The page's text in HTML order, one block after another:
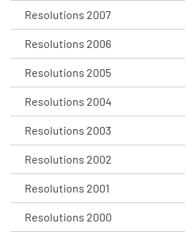
Resolutions 2007
Resolutions 2006
Resolutions 2005
Resolutions 2004
Resolutions 2003
Resolutions 2002
Resolutions 2001
Resolutions 2000